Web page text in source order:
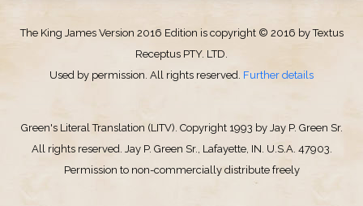
The King James Version 2016 Edition is copyright © 2016 by Textus
Receptus PTY. LTD.
Used by permission. All rights reserved. Further details
Green's Literal Translation (LITV). Copyright 1993 by Jay P. Green Sr.
All rights reserved. Jay P. Green Sr., Lafayette, IN. U.S.A. 47903.
Permission to non-commercially distribute freely